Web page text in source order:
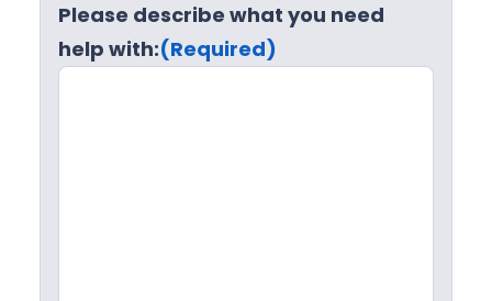
Please describe what you need
help with:(Required)